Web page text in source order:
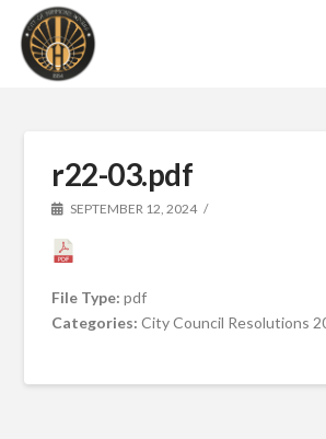
r22-03.pdf
SEPTEMBER 12, 2024
File Type:pdf
Categories:City Council Resolutions